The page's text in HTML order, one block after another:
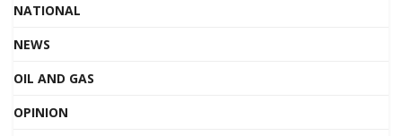
NATIONAL
NEWS
OIL AND GAS
OPINION